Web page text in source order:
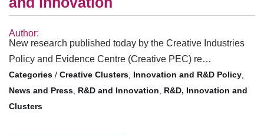
Author:
New research published today by the Creative Industries
Policy and Evidence Centre (Creative PEC) re…
/ Creative Clusters, Innovation and R&D Policy,
News and Press, R&D and Innovation, R&D, Innovation and
Clusters